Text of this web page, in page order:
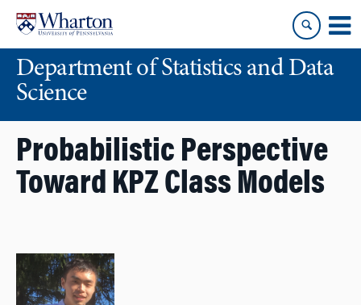
content
main
menuDepartment of Statistics and Data
Science
Probabilistic Perspective
Toward KPZ Class Models